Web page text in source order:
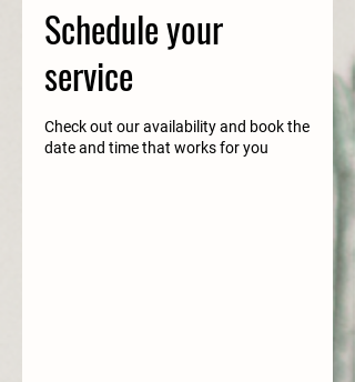
Schedule your
service
Check out our availability and book the
date and time that works for you